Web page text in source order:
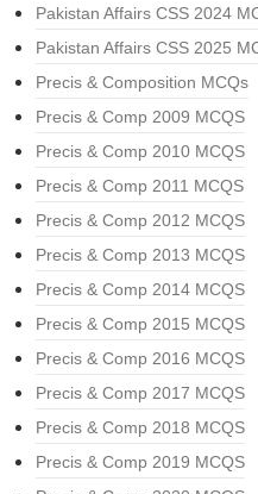
Pakistan Affairs CSS 2024
Pakistan Affairs CSS 2025
Precis & Composition MCQs
Precis & Comp 2009 MCQS
Precis & Comp 2010 MCQS
Precis & Comp 2011 MCQS
Precis & Comp 2012 MCQS
Precis & Comp 2013 MCQS
Precis & Comp 2014 MCQS
Precis & Comp 2015 MCQS
Precis & Comp 2016 MCQS
Precis & Comp 2017 MCQS
Precis & Comp 2018 MCQS
Precis & Comp 2019 MCQS